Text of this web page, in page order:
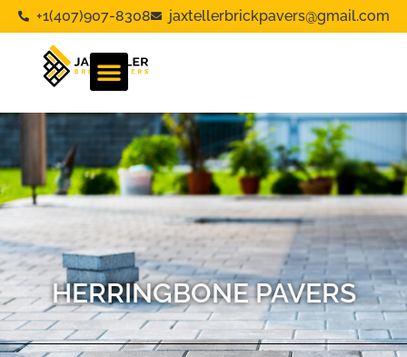
+1(407)907-8308 jaxtellerbrickpavers@gmail.com
HERRINGBONE PAVERS